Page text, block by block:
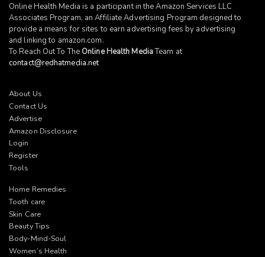
Online Health Media is a participant in the Amazon Services LLC
Associates Program, an Affiliate Advertising Program designed to
provide a means for sites to earn advertising fees by advertising
and linking to amazon.com.
To Reach Out To The Online Health MediaTeam at
contact@redhatmedia.net
About Us
Contact Us
Advertise
Amazon Disclosure
Login
Register
Tools
Home Remedies
Tooth care
Skin Care
Beauty Tips
Body-Mind-Soul
Women’s Health